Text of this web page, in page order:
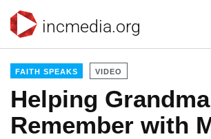
incmedia.org
FAITH SPEAKS VIDEO
Helping Grandma
Remember with